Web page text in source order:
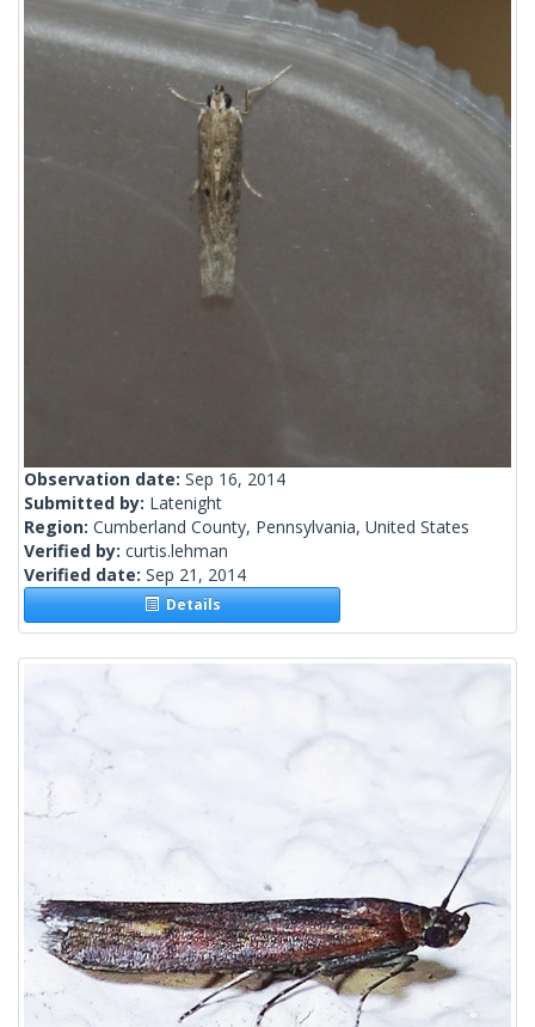
Observation date: Sep 16, 2014
Submitted by: Latenight
Region: Cumberland County, Pennsylvania, United States
Verified by: curtis.lehman
Verified date: Sep 21, 2014
Details